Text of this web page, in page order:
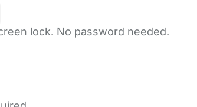
lock. No password needed.